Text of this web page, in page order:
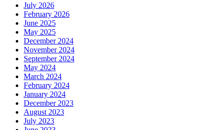
July 2026
February 2026
June 2025
May 2025
December 2024
November 2024
September 2024
May 2024
March 2024
February 2024
January 2024
December 2023
August 2023
July 2023